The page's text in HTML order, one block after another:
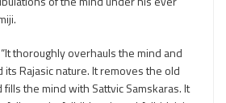
thoroughly overhauls the mind and
Rajasic nature. It removes the old
the mind with Sattvic Samskaras. It